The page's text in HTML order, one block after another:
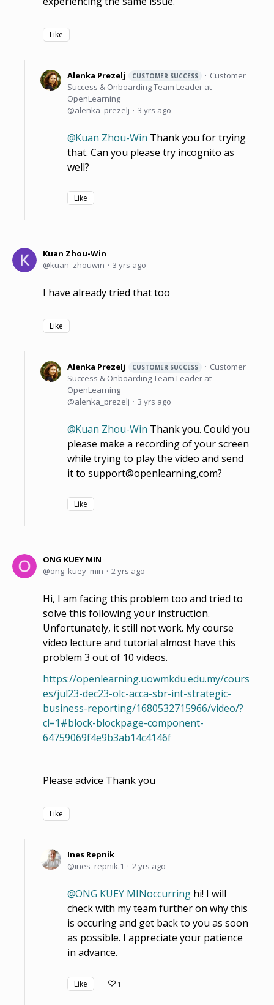
Like
Alenka Prezelj CUSTOMER SUCCESS
Customer
Success & Onboarding Team Leader at
OpenLearning
alenka_prezelj
3 yrs ago
Kuan Zhou-Win Thank you for trying
that. Can you please try incognito as
well?
Like
Kuan Zhou-Win
kuan_zhouwin
3 yrs ago
I have already tried that too
Like
Alenka Prezelj CUSTOMER SUCCESS
Customer
Success & Onboarding Team Leader at
OpenLearning
alenka_prezelj
3 yrs ago
Kuan Zhou-Win Thank you. Could you
please make a recording of your screen
while trying to play the video and send
it to support@openlearning,com?
Like
ONG KUEY MIN
ong_kuey_min
2 yrs ago
Hi, I am facing this problem too and tried to
solve this following your instruction.
Unfortunately, it still not work. My course
video lecture and tutorial almost have this
problem 3 out of 10 videos.
https://openlearning.uowmkdu.edu.my/cours
es/jul23-dec23-olc-acca-sbr-int-strategic-
business-reporting/1680532715966/video/?
cl=1#block-blockpage-component-
64759069f4e9b3ab14c4146f
Please advice Thank you
Like
Ines Repnik
ines_repnik.1
2 yrs ago
ONG KUEY MINoccurring hi! I will
check with my team further on why this
is occuring and get back to you as soon
as possible. I appreciate your patience
in advance.
Like 1